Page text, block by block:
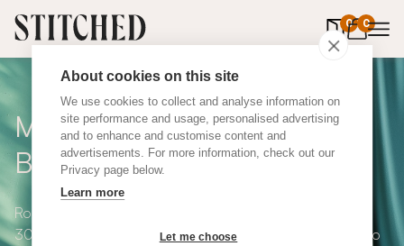
About cookies on this site
We use cookies to collect and analyse information on
site performance and usage, personalised advertising
and to enhance and customise content and
advertisements. For more information, check out our
Privacy page below.
Learn more
Let me choose
0 0
items in
Made to Measure Roman
Blinds
Roman blinds are simple and versatile, available in over
300 eco-conscious fabrics. All roman blinds are made to